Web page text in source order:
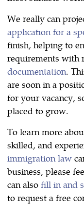
We really can
application for a
finish, helping to
requirements with
documentation.
are soon in a
for your vacancy,
placed to grow.
To learn more
skilled, and
immigration law
business, please
can also fill in and
to request a free